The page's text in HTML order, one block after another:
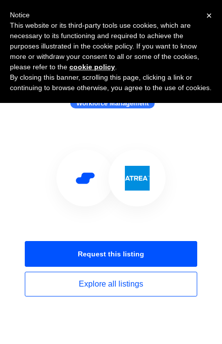
Use Salesflare with Atrea
Workforce Management
Request this listing
Explore all listings
×
Notice
This website or its third-party tools use cookies, which are
necessary to its functioning and required to achieve the
purposes illustrated in the cookie policy. If you want to know
more or withdraw your consent to all or some of the cookies,
please refer to the cookie policy
By closing this banner, scrolling this page, clicking a link or
continuing to browse otherwise, you agree to the use of cookies.